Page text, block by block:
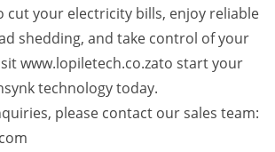
cut your electricity bills, enjoy reliable
shedding, and take control of your
www.lopiletech.co.zato start your
technology today.
please contact our sales team: